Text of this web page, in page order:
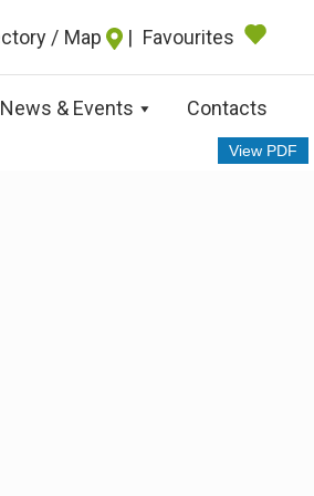
Map | Favourites
News & Events Contacts
View PDF